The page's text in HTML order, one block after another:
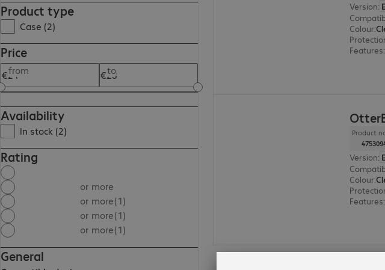
Product type
Case (2)
Price
from to
Availability
In stock (2)
Rating
or more
or more(1)
or more(1)
or more(1)
General
Version:
Colour:
Features:
Product
Version:
Colour:
Features: